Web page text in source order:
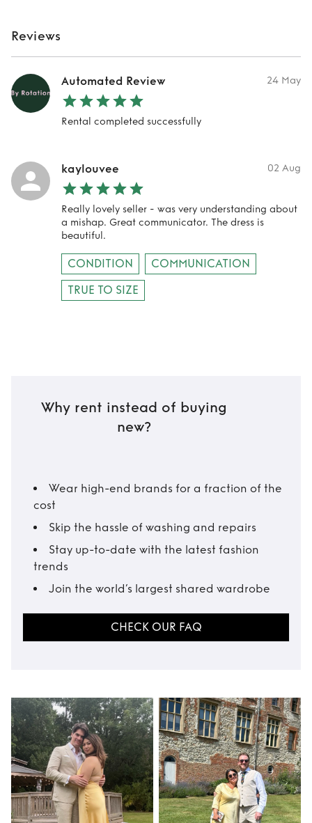
Reviews
Automated Review 24 May
Rental completed successfully
kaylouvee 02 Aug
Really lovely seller - was very understanding about
a mishap. Great communicator. The dress is
beautiful.
CONDITION
COMMUNICATION
TRUE TO SIZE
Why rent instead of buying
new?
Wear high-end brands for a fraction of the
cost
Skip the hassle of washing and repairs
Stay up-to-date with the latest fashion
trends
Join the world’s largest shared wardrobe
CHECK OUR FAQ